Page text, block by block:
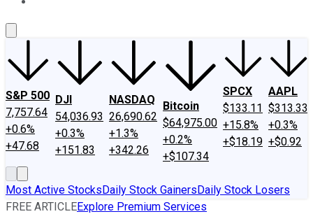
S&P 500
7,757.64
+0.6%
+47.68
DJI
54,036.93
+0.3%
+151.83
NASDAQ
26,690.62
+1.3%
+342.26
Bitcoin
$64,975.00
+0.2%
+$107.34
SPCX
$133.11
+15.8%
+$18.19
AAPL
$313.33
+0.3%
+$0.92
Most Active StocksDaily Stock GainersDaily Stock Losers
FREE ARTICLEExplore Premium Services